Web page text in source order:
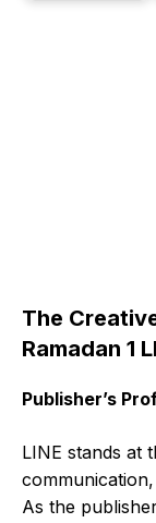
The
Ramadan 1
Publisher’s
LINE stands at
As the